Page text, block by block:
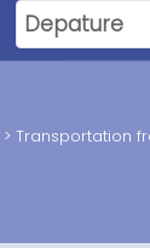
Transportation